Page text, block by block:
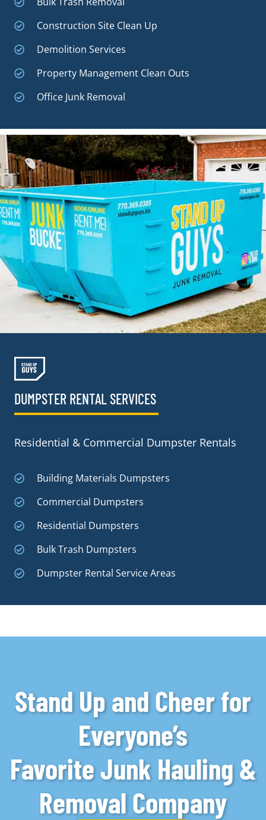
Construction Site Clean Up
Demolition Services
Property Management Clean Outs
Office Junk Removal
DUMPSTER RENTAL SERVICES
Residential & Commercial Dumpster Rentals
Building Materials Dumpsters
Commercial Dumpsters
Residential Dumpsters
Bulk Trash Dumpsters
Dumpster Rental Service Areas
Stand Up and Cheer for
Everyone’s
Favorite Junk Hauling &
Removal Company